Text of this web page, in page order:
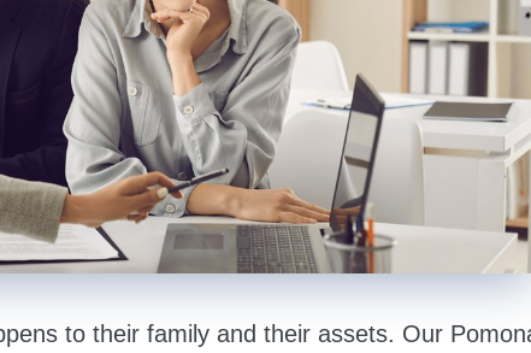
to their family and their assets. Our